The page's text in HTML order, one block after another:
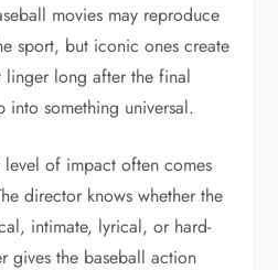
movies may reproduce
sport, but iconic ones create
linger long after the final
into something universal.
level of impact often comes
director knows whether the
intimate, lyrical, or hard-
gives the baseball action